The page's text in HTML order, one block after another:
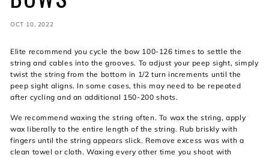
R
Y
OCT 10, 2022
Elite recommend you cycle the bow 100-126 times to settle the
string and cables into the grooves. To adjust your peep sight, simply
twist the string from the bottom in 1/2 turn increments until the
peep sight aligns. In some cases, this may need to be repeated
after cycling and an additional 150-200 shots.
We recommend waxing the string often. To wax the string, apply
wax liberally to the entire length of the string. Rub briskly with
fingers until the string appears slick. Remove excess was with a
clean towel or cloth. Waxing every other time you shoot with